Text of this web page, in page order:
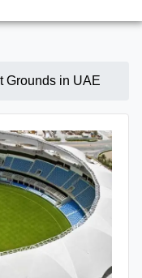
Grounds in UAE